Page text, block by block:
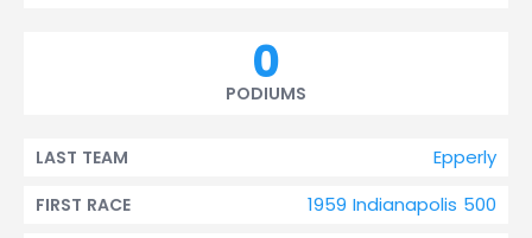
0
PODIUMS
Epperly
LAST TEAM
1959 Indianapolis 500
FIRST RACE